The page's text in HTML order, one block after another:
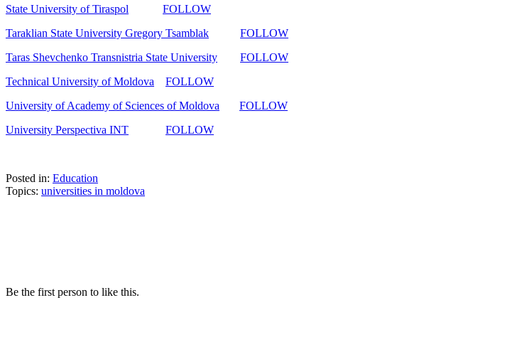
State University of Tiraspol
FOLLOW
Taraklian State University Gregory Tsamblak
FOLLOW
Taras Shevchenko Transnistria State University
FOLLOW
Technical University of Moldova
FOLLOW
University of Academy of Sciences of Moldova
FOLLOW
University Perspectiva INT
FOLLOW
Posted in: Education
Topics: universities in moldova
Be the first person to like this.